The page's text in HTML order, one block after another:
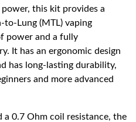
this kit provides a
Lung (MTL) vaping
power and a fully
It has an ergonomic design
has long-lasting durability,
and more advanced
0.7 Ohm coil resistance, the